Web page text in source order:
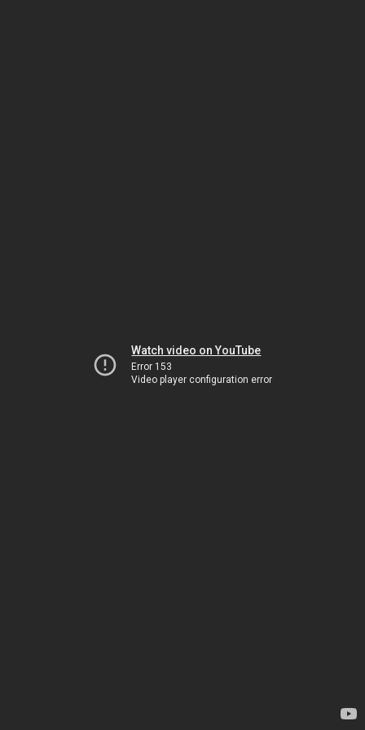
Watch video on YouTube
Error 153
Video player configuration error